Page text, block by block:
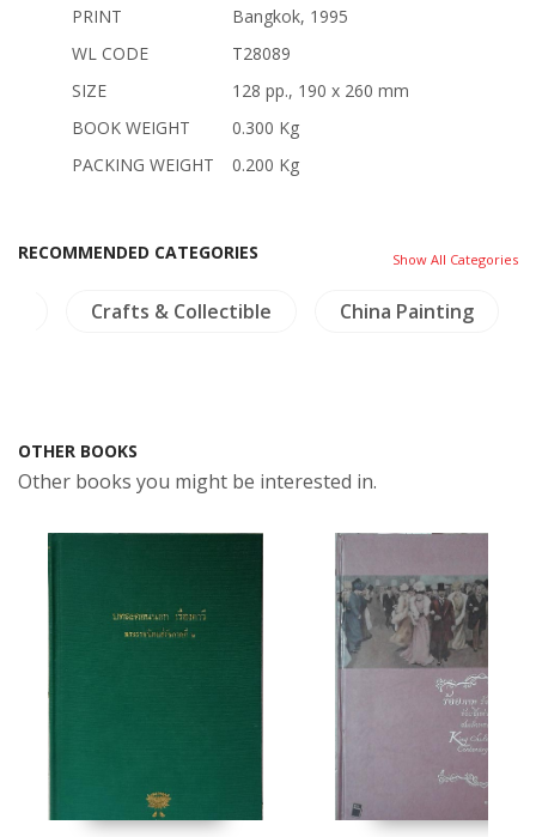
PRINT
Bangkok, 1995
WL CODE
T28089
SIZE
128 pp., 190 x 260 mm
BOOK WEIGHT
0.300 Kg
PACKING WEIGHT
0.200 Kg
RECOMMENDED CATEGORIES Show All Categories
Crafts & Collectible China Painting
OTHER BOOKS
Other books you might be interested in.